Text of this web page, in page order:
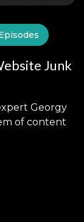
Junk
Georgy
of content